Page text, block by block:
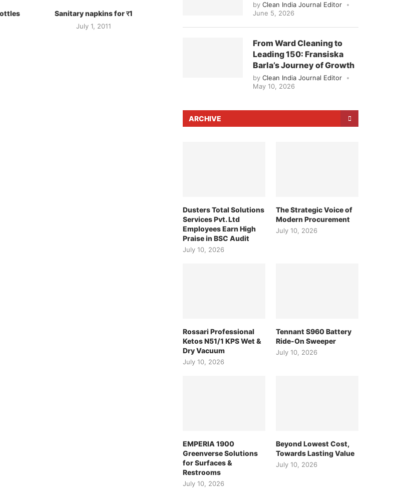
Sanitary napkins for र1
July 1, 2011
by Clean India Journal Editor
June 5, 2026
From Ward Cleaning to
Leading 150: Fransiska
Barla’s Journey of Growth
by Clean India Journal Editor
May 10, 2026
ARCHIVE
Dusters Total Solutions
Services Pvt. Ltd
Employees Earn High
Praise in BSC Audit
July 10, 2026
The Strategic Voice of
Modern Procurement
July 10, 2026
Rossari Professional
Ketos N51/1 KPS Wet &
Dry Vacuum
July 10, 2026
Tennant S960 Battery
Ride-On Sweeper
July 10, 2026
EMPERIA 1900
Greenverse Solutions
for Surfaces &
Restrooms
July 10, 2026
Beyond Lowest Cost,
Towards Lasting Value
July 10, 2026